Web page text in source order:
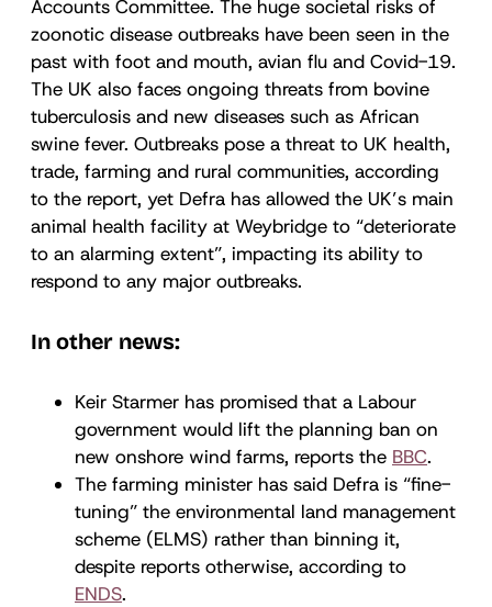
Accounts Committee. The huge societal risks of
zoonotic disease outbreaks have been seen in the
past with foot and mouth, avian flu and Covid-19.
The UK also faces ongoing threats from bovine
tuberculosis and new diseases such as African
swine fever. Outbreaks pose a threat to UK health,
trade, farming and rural communities, according
to the report, yet Defra has allowed the UK’s main
animal health facility at Weybridge to “deteriorate
to an alarming extent”, impacting its ability to
respond to any major outbreaks.
In other news:
Keir Starmer has promised that a Labour
government would lift the planning ban on
new onshore wind farms, reports the BBC.
The farming minister has said Defra is “fine-
tuning” the environmental land management
scheme (ELMS) rather than binning it,
despite reports otherwise, according to
ENDS.